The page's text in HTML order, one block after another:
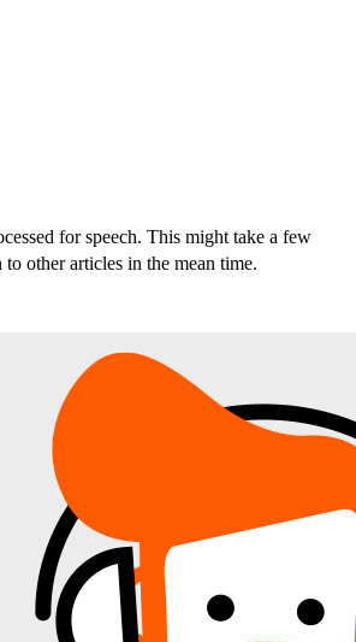
for speech. This might take a few
to other articles in the mean time.